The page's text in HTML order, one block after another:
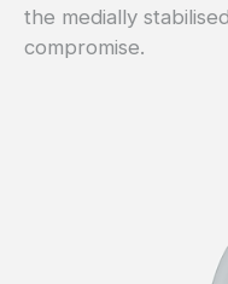
the medially
compromise.